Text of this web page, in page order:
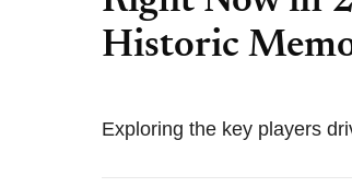
Historic
Exploring the key players